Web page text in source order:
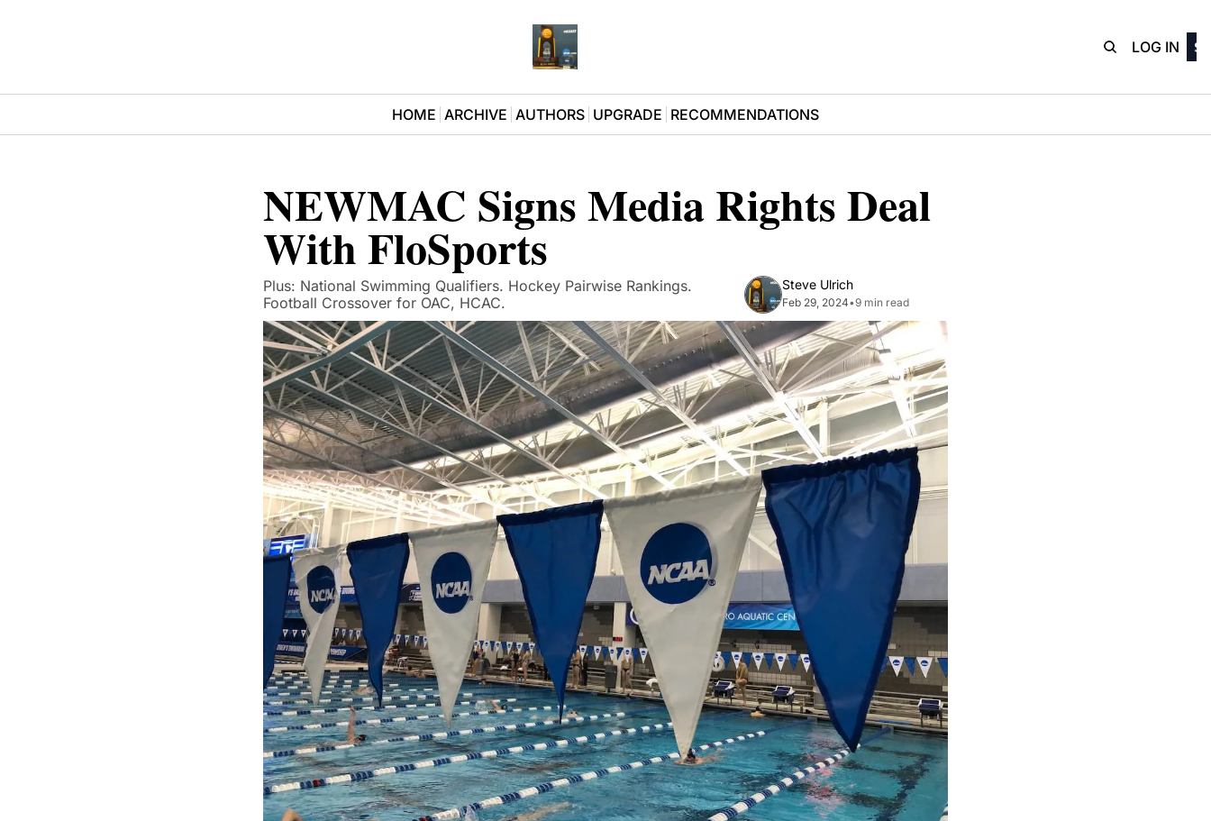
LOG IN
HOME ARCHIVE AUTHORS UPGRADE RECOMMENDATIONS
NEWMAC Signs Media Rights Deal
With FloSports
Plus: National Swimming Qualifiers. Hockey Pairwise Rankings.
Football Crossover for OAC, HCAC.
Steve Ulrich
Feb 29, 2024•9 min read